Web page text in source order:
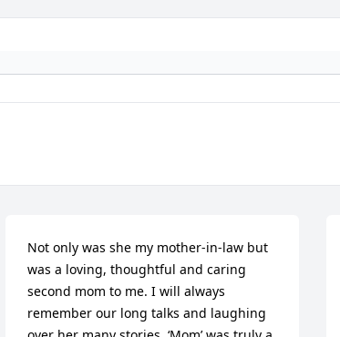
Not only was she my mother-in-law but
was a loving, thoughtful and caring
second mom to me. I will always
remember our long talks and laughing